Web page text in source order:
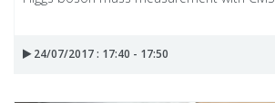
24/07/2017 : 17:40 - 17:50